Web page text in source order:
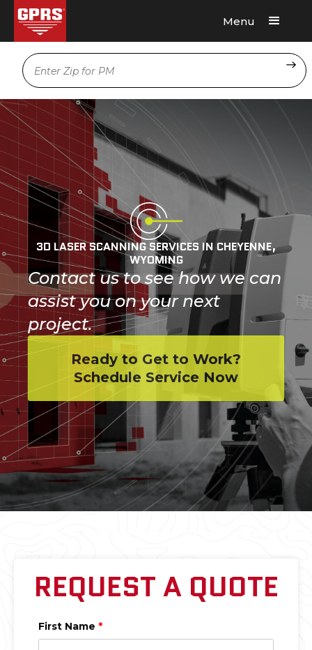
Menu
Location
3D LASER SCANNING SERVICES IN CHEYENNE,
WYOMING
Contact us to see how we can
assist you on your next
project.
Ready to Get to Work?
Schedule Service Now
REQUEST A QUOTE
First Name *